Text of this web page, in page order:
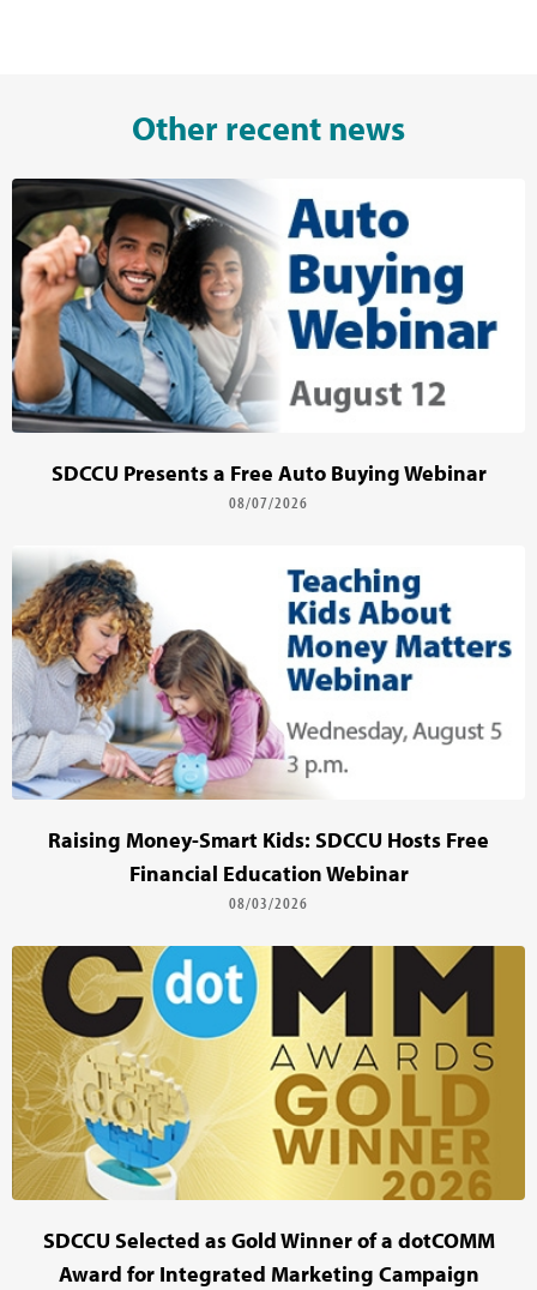
Other recent news
SDCCU Presents a Free Auto Buying Webinar
08/07/2026
Raising Money-Smart Kids: SDCCU Hosts Free
Financial Education Webinar
08/03/2026
SDCCU Selected as Gold Winner of a dotCOMM
Award for Integrated Marketing Campaign